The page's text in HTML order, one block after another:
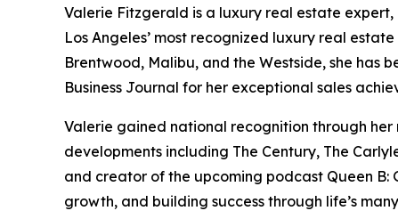
Valerie Fitzgerald is a luxury real estate
Los Angeles’ most recognized luxury real
Brentwood, Malibu, and the Westside, she has
Business Journal for her exceptional sales
Valerie gained national recognition through her
developments including The Century, The
and creator of the upcoming podcast Queen B:
growth, and building success through life’s